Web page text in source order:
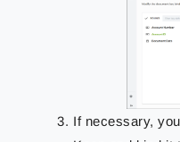
If necessary,